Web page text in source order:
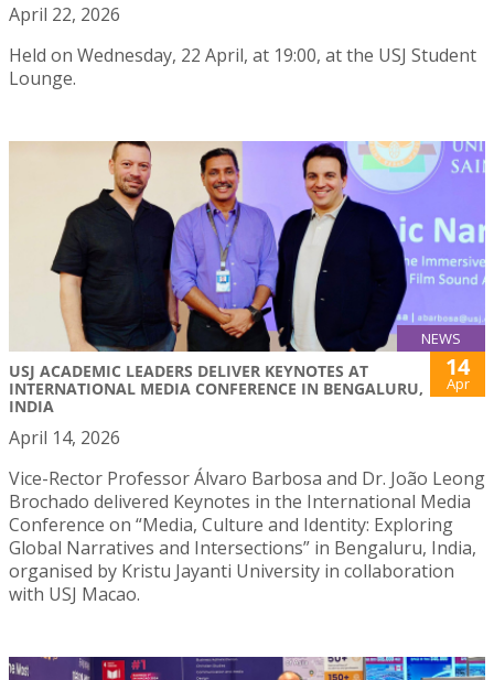
April 22, 2026
Held on Wednesday, 22 April, at 19:00, at the USJ Student
Lounge.
NEWS
USJ ACADEMIC LEADERS DELIVER KEYNOTES AT
INTERNATIONAL MEDIA CONFERENCE IN BENGALURU,
INDIA
14
Apr
April 14, 2026
Vice-Rector Professor Álvaro Barbosa and Dr. João Leong
Brochado delivered Keynotes in the International Media
Conference on “Media, Culture and Identity: Exploring
Global Narratives and Intersections” in Bengaluru, India,
organised by Kristu Jayanti University in collaboration
with USJ Macao.